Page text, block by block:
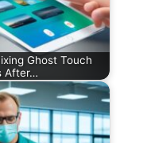
Ghost Touch
After…